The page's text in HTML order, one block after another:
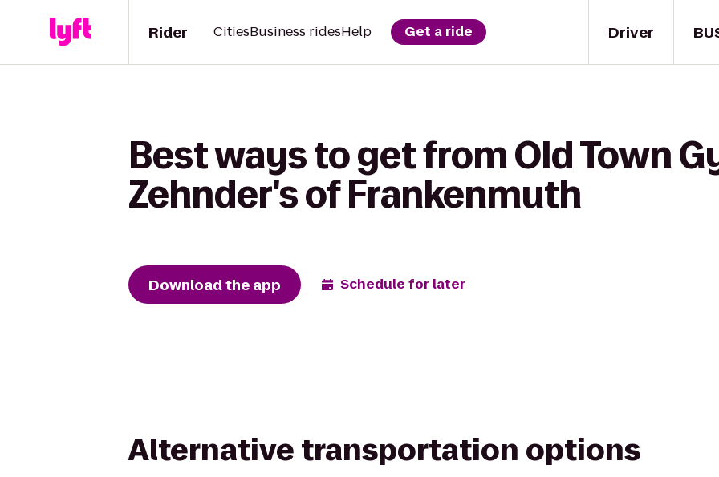
Driver
Rider CitiesBusiness ridesHelp Get a ride
Best ways to get from Old Town
Zehnder's of Frankenmuth
Download the app Schedule for later
Alternative transportation options